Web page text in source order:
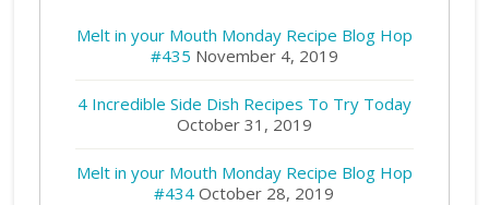
Melt in your Mouth Monday Recipe Blog Hop
#435 November 4, 2019
4 Incredible Side Dish Recipes To Try Today
October 31, 2019
Melt in your Mouth Monday Recipe Blog Hop
#434 October 28, 2019